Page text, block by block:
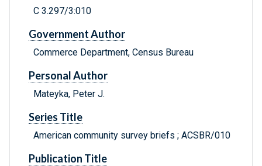
C 3.297/3:010
Government Author
Commerce Department, Census Bureau
Personal Author
Mateyka, Peter J.
Series Title
American community survey briefs ; ACSBR/010
Publication Title